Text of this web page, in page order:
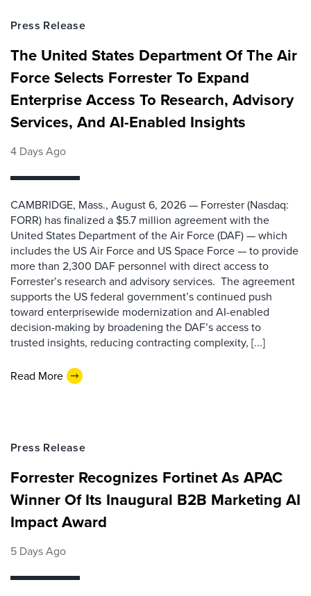
Press Release
The United States Department Of The Air
Force Selects Forrester To Expand
Enterprise Access To Research, Advisory
Services, And AI-Enabled Insights
4 Days Ago
CAMBRIDGE, Mass., August 6, 2026 — Forrester (Nasdaq:
FORR) has finalized a $5.7 million agreement with the
United States Department of the Air Force (DAF) — which
includes the US Air Force and US Space Force — to provide
more than 2,300 DAF personnel with direct access to
Forrester’s research and advisory services. The agreement
supports the US federal government’s continued push
toward enterprisewide modernization and AI-enabled
decision-making by broadening the DAF’s access to
trusted insights, reducing contracting complexity, [...]
Read More
Press Release
Forrester Recognizes Fortinet As APAC
Winner Of Its Inaugural B2B Marketing AI
Impact Award
5 Days Ago